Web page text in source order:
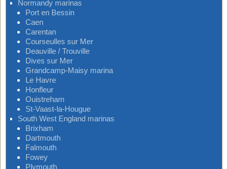
Normandy marinas
Port en Bessin
Caen
Carentan
Courseulles sur Mer
Deauville / Trouville
Dives sur Mer
Grandcamp-Maisy marina
Le Havre
Honfleur
Ouistreham
St-Vaast-la-Hougue
South West England marinas
Brixham
Dartmouth
Falmouth
Fowey
Plymouth